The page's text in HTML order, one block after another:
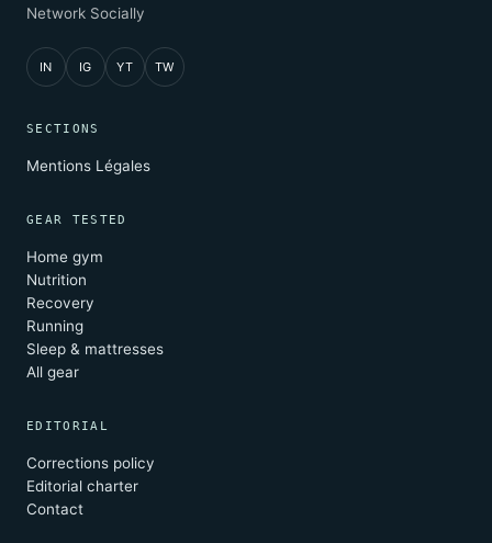
Network Socially
IN IG YT TW
SECTIONS
Mentions Légales
GEAR TESTED
Home gym
Nutrition
Recovery
Running
Sleep & mattresses
All gear
EDITORIAL
Corrections policy
Editorial charter
Contact